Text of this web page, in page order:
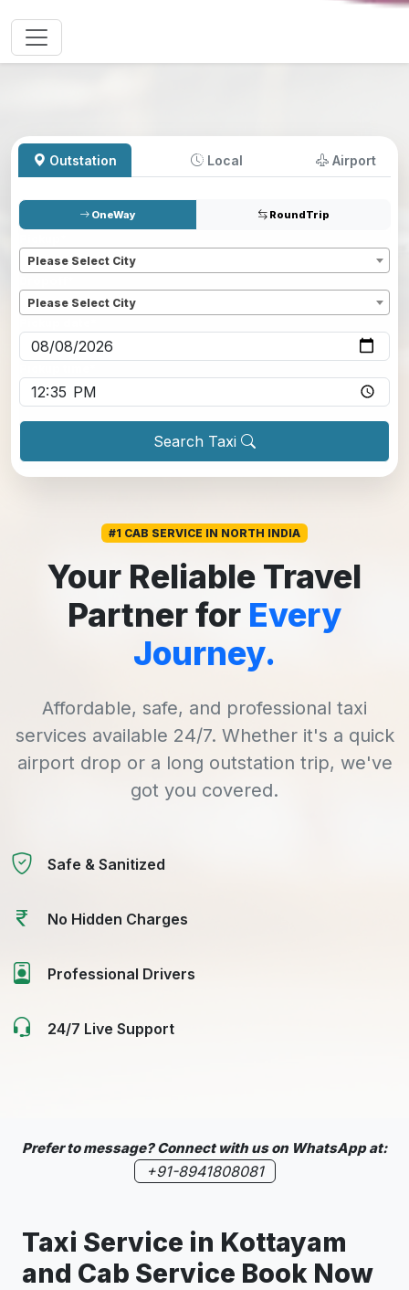
Outstation Local Airport
OneWay RoundTrip
Please Select City
Please Select City
Search Taxi
#1 CAB SERVICE IN NORTH INDIA
Your Reliable Travel
Partner for Every
Journey.
Affordable, safe, and professional taxi
services available 24/7. Whether it's a quick
airport drop or a long outstation trip, we've
got you covered.
Safe & Sanitized
No Hidden Charges
Professional Drivers
24/7 Live Support
Prefer to message? Connect with us on WhatsApp at:
+91-8941808081
Taxi Service in Kottayam
and Cab Service Book Now